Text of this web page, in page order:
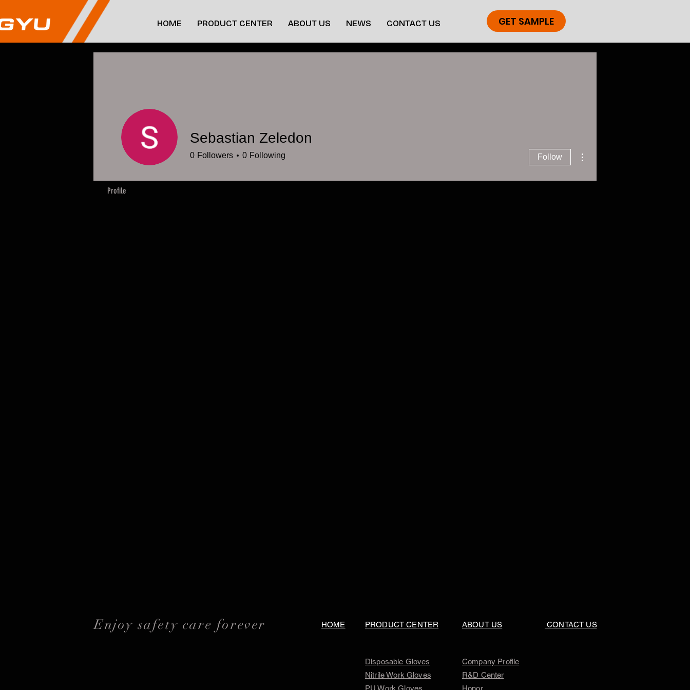
HOME PRODUCT CENTER ABOUT US NEWS CONTACT US GET SAMPLE
Sebastian Zeledon
0 Followers 0 Following Follow
Profile
Enjoy safety care forever HOME PRODUCT CENTER CONTACT US
ABOUT US
Disposable Gloves
Nitrile Work Gloves
PU Work Gloves
Company Profile
R&D Center
Honor